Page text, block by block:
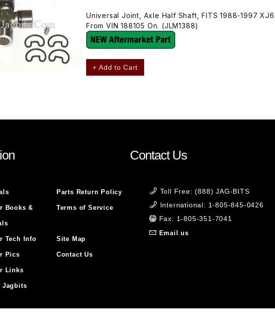
Universal Joint, Axle Half Shaft, FITS 1988-1997
From VIN 188105 On. (JLM1388)
+ Add to Cart
Books &
Tech Info
Pics
Links
Jagbits
Parts Return Policy
Terms of Service
Site Map
Contact Us
Contact Us
Toll Free: (888) JAG-BITS
International: 1-805-845-0426
Fax: 1-805-351-7041
Email us